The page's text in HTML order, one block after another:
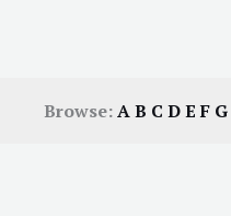
Browse:AB C DEF G